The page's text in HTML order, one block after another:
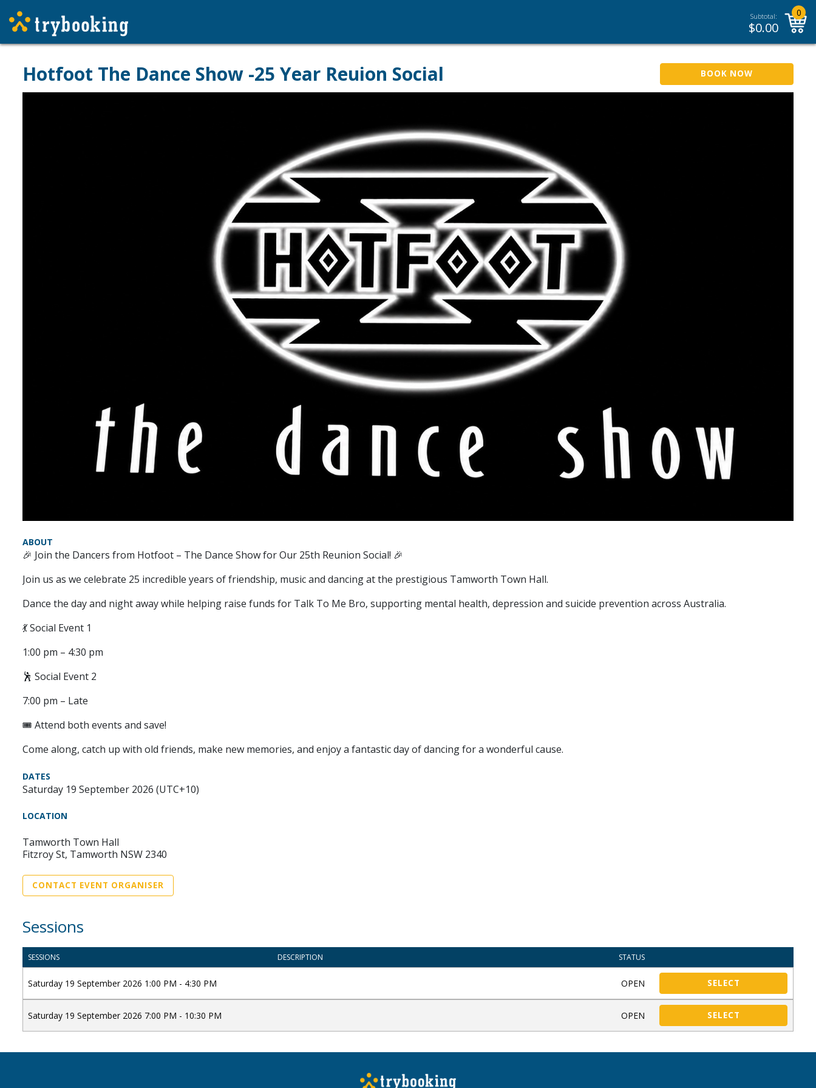
Subtotal:
$0.00
0
Hotfoot The Dance Show -25 Year Reuion Social BOOK NOW
ABOUT
🎉 Join the Dancers from Hotfoot – The Dance Show for Our 25th Reunion Social! 🎉
Join us as we celebrate 25 incredible years of friendship, music and dancing at the prestigious Tamworth Town Hall.
Dance the day and night away while helping raise funds for Talk To Me Bro, supporting mental health, depression and suicide prevention across Australia.
💃 Social Event 1
1:00 pm – 4:30 pm
🕺 Social Event 2
7:00 pm – Late
🎟️ Attend both events and save!
Come along, catch up with old friends, make new memories, and enjoy a fantastic day of dancing for a wonderful cause.
DATES
Saturday 19 September 2026 (UTC+10)
LOCATION
Tamworth Town Hall
Fitzroy St, Tamworth NSW 2340
CONTACT EVENT ORGANISER
Sessions
SESSIONS DESCRIPTION STATUS
Saturday 19 September 2026 1:00 PM - 4:30 PM OPEN SELECT
Saturday 19 September 2026 7:00 PM - 10:30 PM OPEN SELECT